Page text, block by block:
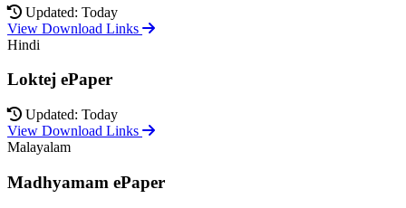
Updated: Today
View Download Links
Hindi
Loktej ePaper
Updated: Today
View Download Links
Malayalam
Madhyamam ePaper